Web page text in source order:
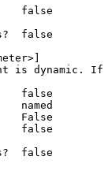
false
false
false
False
false
false